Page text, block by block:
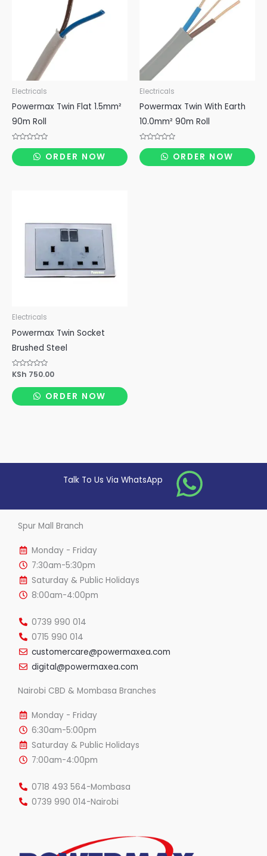
Electricals
Powermax Twin Flat 1.5mm²
90m Roll
Rated
0
out
of
ORDER NOW
Electricals
Powermax Twin With Earth
10.0mm² 90m Roll
Rated
0
out
of
ORDER NOW
Electricals
Powermax Twin Socket
Brushed Steel
Rated
out
of
5
KSh 750.00
ORDER NOW
Talk To Us Via WhatsApp
Spur Mall Branch
Monday - Friday
7:30am-5:30pm
Saturday & Public Holidays
8:00am-4:00pm
0739 990 014
0715 990 014
customercare@powermaxea.com
digital@powermaxea.com
Nairobi CBD & Mombasa Branches
Monday - Friday
6:30am-5:00pm
Saturday & Public Holidays
7:00am-4:00pm
0718 493 564-Mombasa
0739 990 014-Nairobi